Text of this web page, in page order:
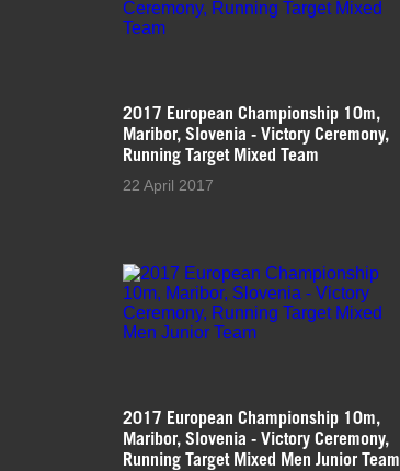
2017 European Championship 10m,
Maribor, Slovenia - Victory Ceremony,
Running Target Mixed Team
22 April 2017
2017 European Championship 10m,
Maribor, Slovenia - Victory Ceremony,
Running Target Mixed Men Junior Team